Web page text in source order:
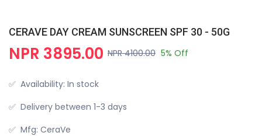
CERAVE DAY CREAM SUNSCREEN SPF 30 - 50G
NPR 3895.00 NPR 4100.00 5% Off
✅ Availability: In stock
✅ Delivery between 1-3 days
✅ Mfg: CeraVe